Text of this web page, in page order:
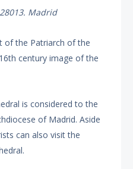
Madrid
of the Patriarch of the
century image of the
is considered to the
of Madrid. Aside
can also visit the